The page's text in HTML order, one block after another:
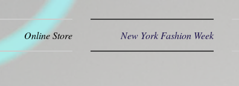
Online Store New York Fashion Week